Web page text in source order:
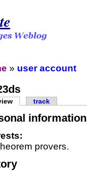
» user account
track
information
provers.